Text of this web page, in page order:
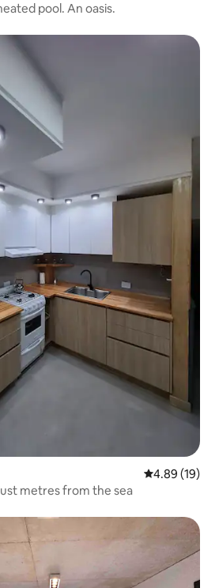
pool. An oasis.
4.89 out of 5
4.89 (19)
metres from the sea